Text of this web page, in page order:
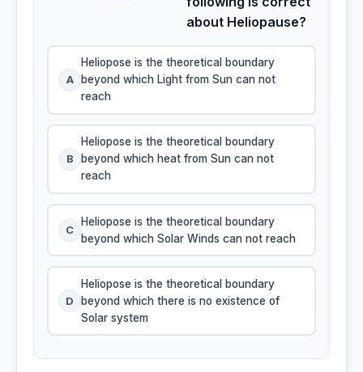
about Heliopause?
A
Heliopose is the theoretical boundary
beyond which Light from Sun can not
reach
B
Heliopose is the theoretical boundary
beyond which heat from Sun can not
reach
C
Heliopose is the theoretical boundary
beyond which Solar Winds can not reach
D
Heliopose is the theoretical boundary
beyond which there is no existence of
Solar system